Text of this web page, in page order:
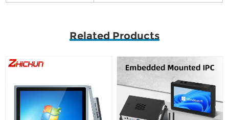
Related Products